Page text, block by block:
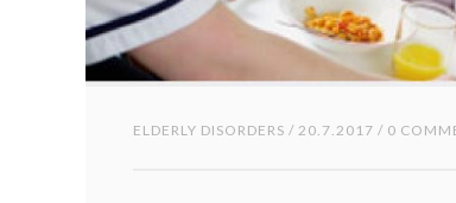
ELDERLY DISORDERS / 20.7.2017 / 0